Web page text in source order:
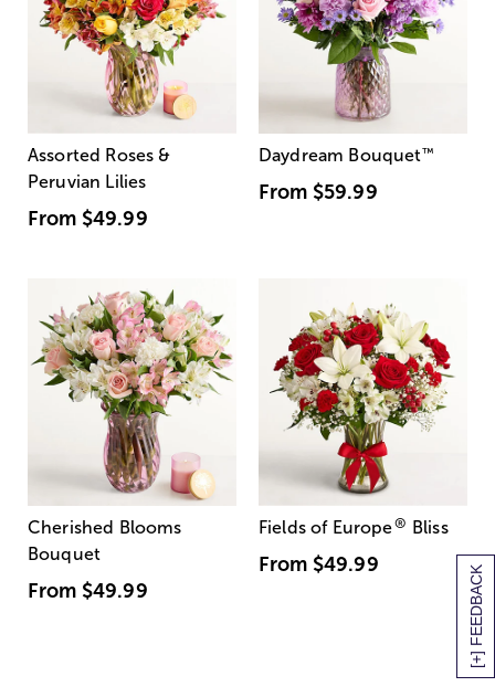
[+] FEEDBACK
Assorted Roses &
Peruvian Lilies
From $49.99
Daydream Bouquet™
From $59.99
Cherished Blooms
Bouquet
From $49.99
Fields of Europe® Bliss
From $49.99